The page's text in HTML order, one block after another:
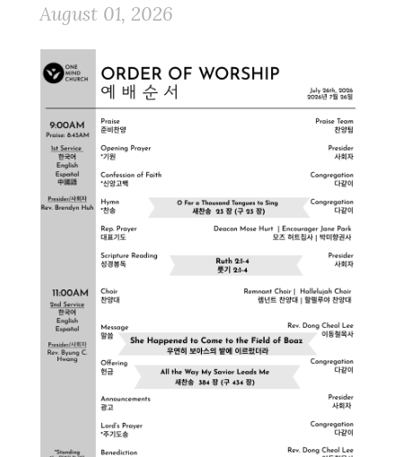
August 01, 2026